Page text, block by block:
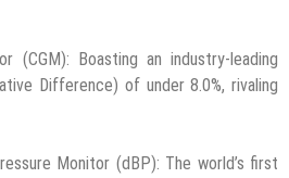
(CGM): Boasting an industry-leading
Difference) of under 8.0%, rivaling
Monitor (dBP): The world’s first